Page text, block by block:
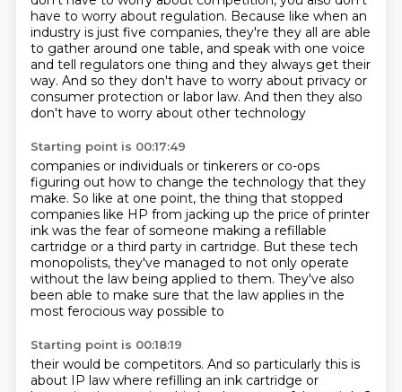
have to worry about regulation. Because like when an
industry is just five companies, they're they all are able
to gather around one table, and speak with one voice
and tell regulators one thing and they always get their
way. And so they don't have to worry about privacy or
consumer protection or labor law. And then they also
don't have to worry about other technology
Starting point is 00:17:49
companies or individuals or tinkerers or co-ops
figuring out how to change the technology that they
make. So like at one point, the thing that stopped
companies like HP from jacking up the price of printer
ink was the fear of someone making a refillable
cartridge or a third party in cartridge. But these tech
monopolists, they've managed to not only operate
without the law being applied to them. They've also
been able to make sure that the law applies in the
most ferocious way possible to
Starting point is 00:18:19
their would be competitors. And so particularly this is
about IP law where refilling an ink cartridge or